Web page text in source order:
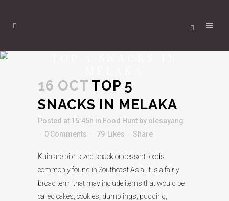
16 OCT TOP 5
SNACKS IN MELAKA
Posted at 15:45h in Food Hunt by olesayang
0 Comments
79 Likes Share
Kuih are bite-sized snack or dessert foods
commonly found in Southeast Asia. It is a fairly
broad term that may include items that would be
called cakes, cookies, dumplings, pudding,